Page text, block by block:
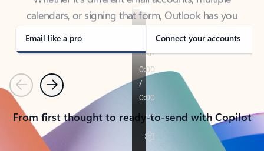
covered - at home, for work, or on-the-go.
Email like a pro Connect your accounts
PreviousNext
From first thought to ready-to-send with Copilot